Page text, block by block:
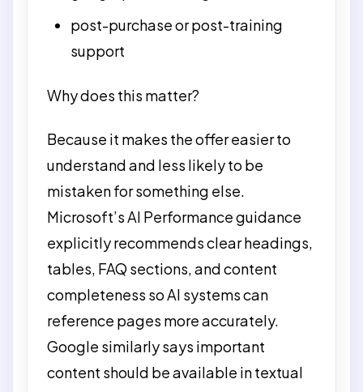
post-purchase or post-training
support
Why does this matter?
Because it makes the offer easier to
understand and less likely to be
mistaken for something else.
Microsoft’s AI Performance guidance
explicitly recommends clear headings,
tables, FAQ sections, and content
completeness so AI systems can
reference pages more accurately.
Google similarly says important
content should be available in textual